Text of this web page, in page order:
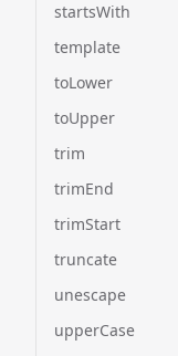
startsWith
template
toLower
toUpper
trim
trimEnd
trimStart
truncate
unescape
upperCase